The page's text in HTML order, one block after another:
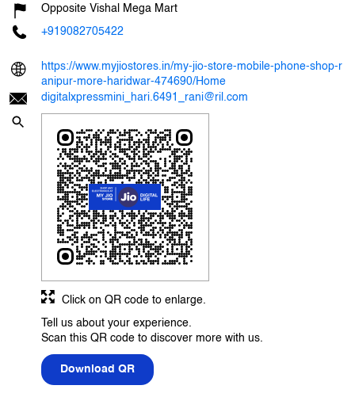
Opposite Vishal Mega Mart
+919082705422
https://www.myjiostores.in/my-jio-store-mobile-phone-shop-r
anipur-more-haridwar-474690/Home
digitalxpressmini_hari.6491_rani@ril.com
Tell us about your experience.
Scan this QR code to discover more with us.
Download QR
Click on QR code to enlarge.